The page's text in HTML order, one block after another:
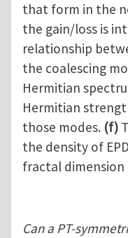
that form in the
the gain/loss is
relationship
the coalescing
Hermitian
Hermitian
those modes. (f)
the density of
fractal dimension
Can a PT-